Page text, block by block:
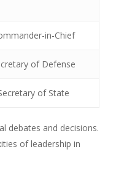
in-Chief
of Defense
of State
debates and decisions.
of leadership in